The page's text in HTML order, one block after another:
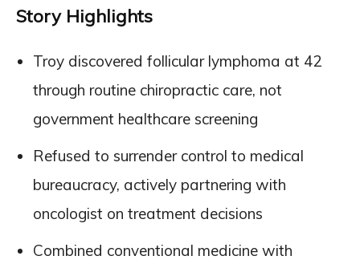
Story Highlights
Troy discovered follicular lymphoma at 42
through routine chiropractic care, not
government healthcare screening
Refused to surrender control to medical
bureaucracy, actively partnering with
oncologist on treatment decisions
Combined conventional medicine with